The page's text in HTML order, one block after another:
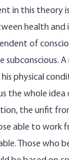
in this theory
health and
of
A
physical
the whole
the unfit
able to work
Those who